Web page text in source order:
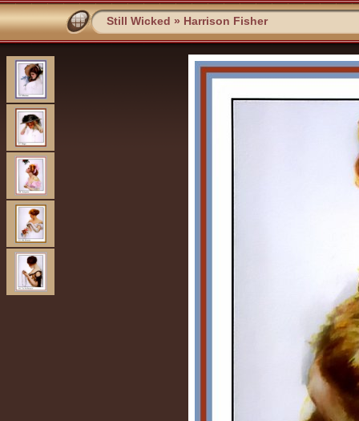
Still Wicked » Harrison Fisher